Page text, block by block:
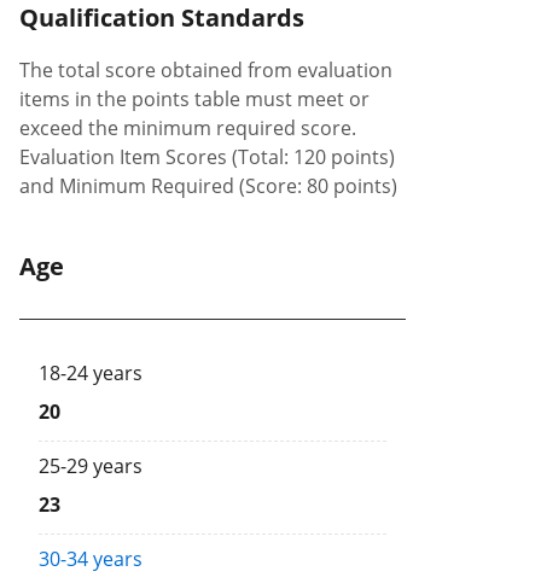
Qualification Standards
The total score obtained from evaluation
items in the points table must meet or
exceed the minimum required score.
Evaluation Item Scores (Total: 120 points)
and Minimum Required (Score: 80 points)
Age
18-24 years
20
25-29 years
23
30-34 years